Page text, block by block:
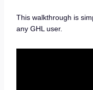
This walkthrough is
any GHL user.